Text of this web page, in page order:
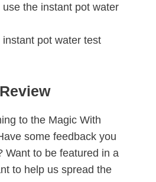
the instant pot water
instant pot water test
to the Magic With
some feedback you
Want to be featured in a
to help us spread the